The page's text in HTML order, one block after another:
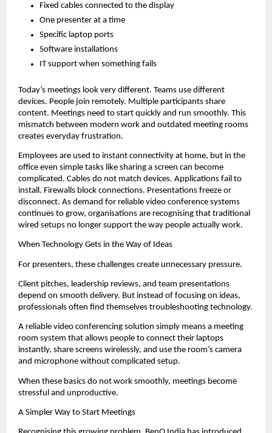
Fixed cables connected to the display
One presenter at a time
Specific laptop ports
Software installations
IT support when something fails
Today’s meetings look very different. Teams use different
devices. People join remotely. Multiple participants share
content. Meetings need to start quickly and run smoothly. This
mismatch between modern work and outdated meeting rooms
creates everyday frustration.
Employees are used to instant connectivity at home, but in the
office even simple tasks like sharing a screen can become
complicated. Cables do not match devices. Applications fail to
install. Firewalls block connections. Presentations freeze or
disconnect. As demand for reliable video conference systems
continues to grow, organisations are recognising that traditional
wired setups no longer support the way people actually work.
When Technology Gets in the Way of Ideas
For presenters, these challenges create unnecessary pressure.
Client pitches, leadership reviews, and team presentations
depend on smooth delivery. But instead of focusing on ideas,
professionals often find themselves troubleshooting technology.
A reliable video conferencing solution simply means a meeting
room system that allows people to connect their laptops
instantly, share screens wirelessly, and use the room’s camera
and microphone without complicated setup.
When these basics do not work smoothly, meetings become
stressful and unproductive.
A Simpler Way to Start Meetings